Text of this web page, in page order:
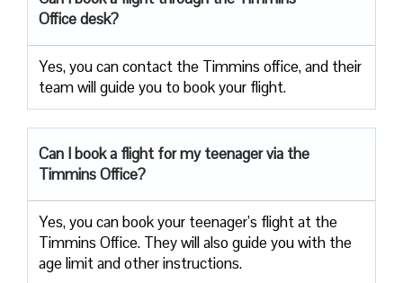
Office desk?
Yes, you can contact the Timmins office, and their
team will guide you to book your flight.
Can I book a flight for my teenager via the
Timmins Office?
Yes, you can book your teenager’s flight at the
Timmins Office. They will also guide you with the
age limit and other instructions.